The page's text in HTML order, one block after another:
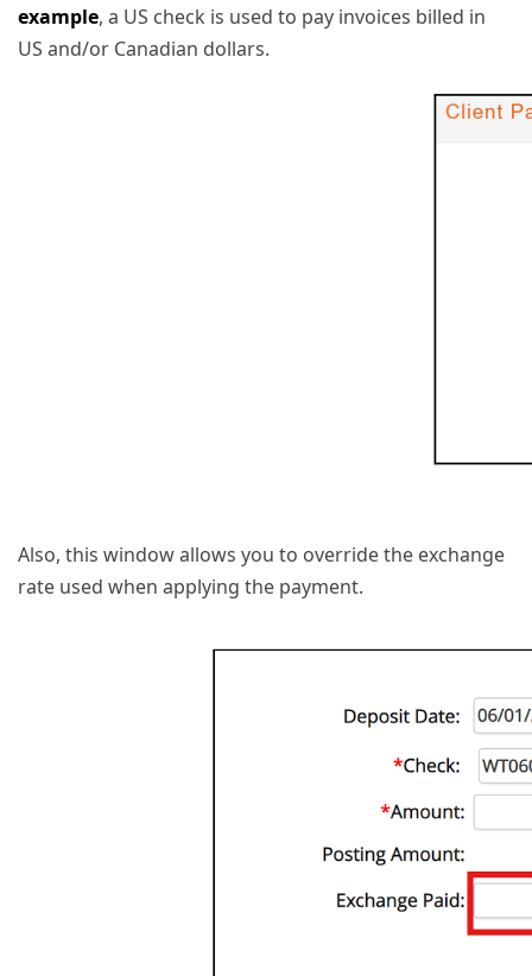
example, a US check is used to pay invoices billed in
US and/or Canadian dollars.
Also, this window allows you to override the exchange
rate used when applying the payment.